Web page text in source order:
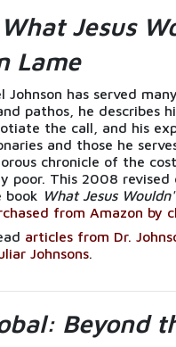
What Jesus
Lame
Johnson has served
pathos, he describes
the call, and his
and those he
chronicle of the
poor. This 2008
book What Jesus
from Amazon by
articles from Dr.
Johnsons.
Beyond